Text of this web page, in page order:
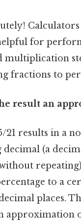
for
multiplication
fractions to
result an
21 results in a
(a
to a
places.
approximation